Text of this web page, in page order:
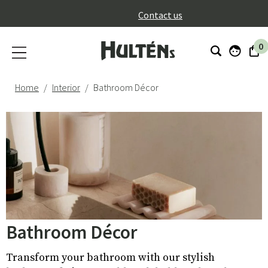
Contact us
0
Home Interior Bathroom Décor
Bathroom Décor
Transform your bathroom with our stylish